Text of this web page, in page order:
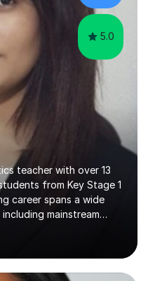
5.0
teacher with over 13
from Key Stage 1
career spans a wide
mainstream
needs provisions, small
tutoring. I have
and online, tailoring my
needs and learning